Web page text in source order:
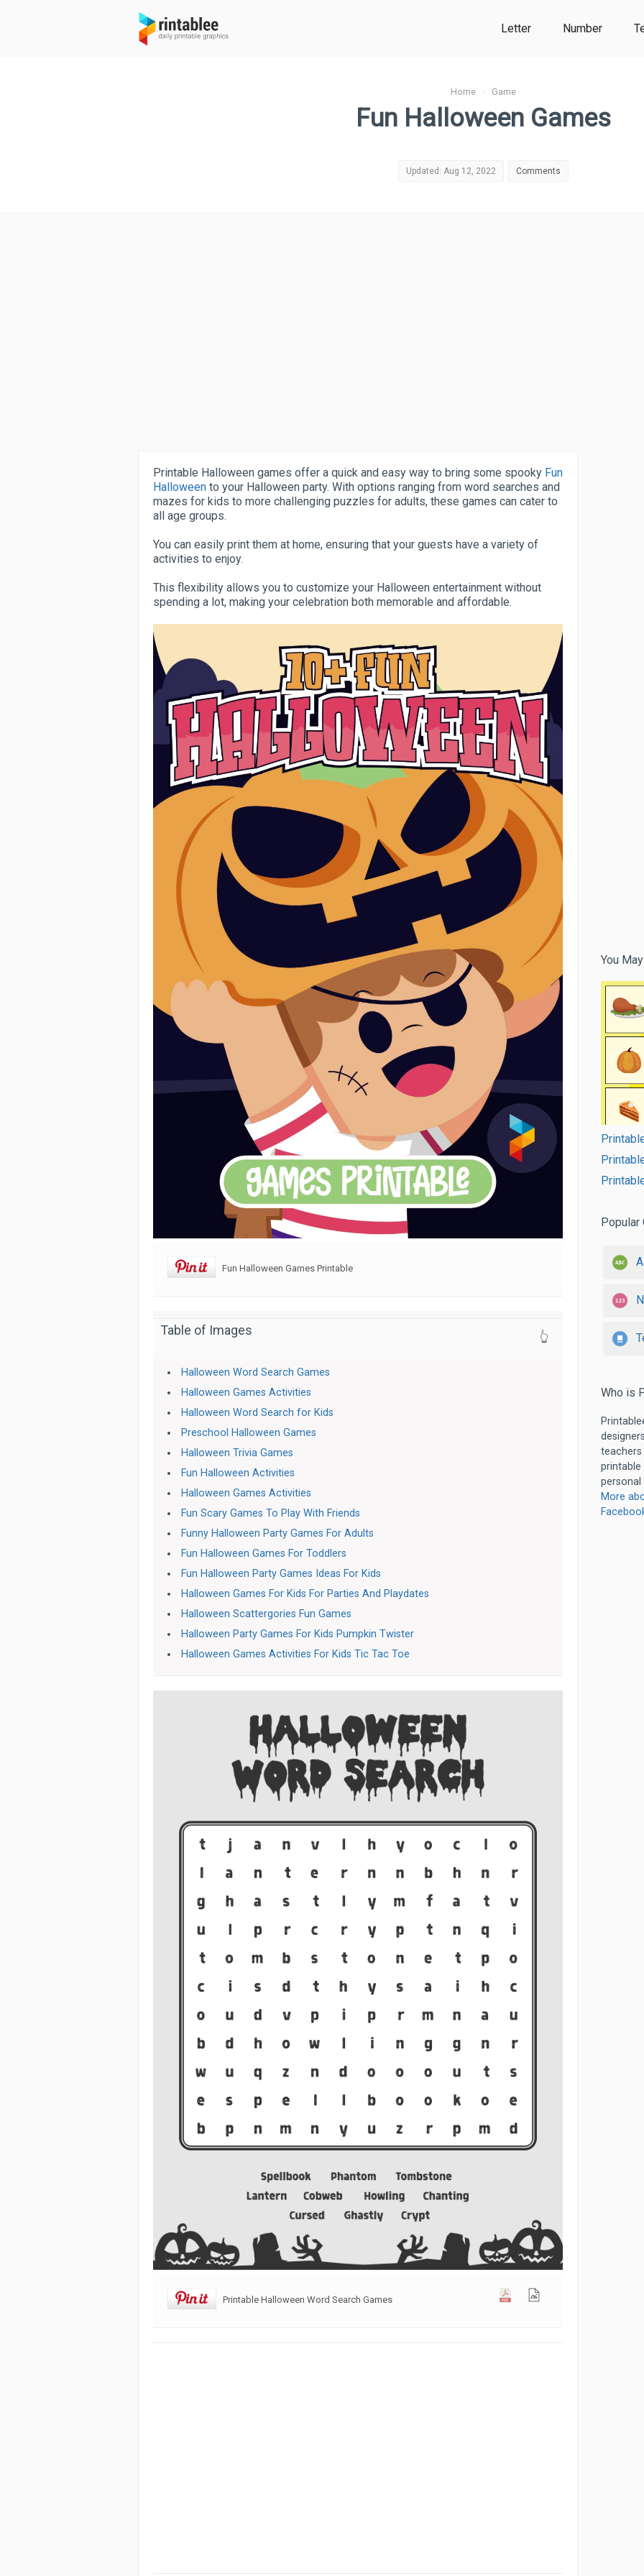
Letter Number
Home› Game
Fun Halloween Games
Updated: Aug 12, 2022 Comments
Printable Halloween games offer a quick and easy way to bring some spooky Fun
Halloween to your Halloween party. With options ranging from word searches and
mazes for kids to more challenging puzzles for adults, these games can cater to
all age groups.
You can easily print them at home, ensuring that your guests have a variety of
activities to enjoy.
This flexibility allows you to customize your Halloween entertainment without
spending a lot, making your celebration both memorable and affordable.
Fun Halloween Games Printable
Table of Images 👆
Halloween Word Search Games
Halloween Games Activities
Halloween Word Search for Kids
Preschool Halloween Games
Halloween Trivia Games
Fun Halloween Activities
Halloween Games Activities
Fun Scary Games To Play With Friends
Funny Halloween Party Games For Adults
Fun Halloween Games For Toddlers
Fun Halloween Party Games Ideas For Kids
Halloween Games For Kids For Parties And Playdates
Halloween Scattergories Fun Games
Halloween Party Games For Kids Pumpkin Twister
Halloween Games Activities For Kids Tic Tac Toe
Printable Halloween Word Search Games
You
Popular
Who is
More